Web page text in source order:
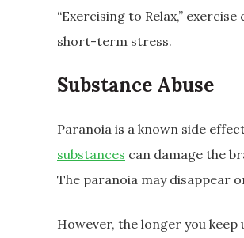
“Exercising to Relax,”
short-term stress.
Substance Abuse
Paranoia is a known side
substances can damage the
The paranoia may disappear
However, the longer you